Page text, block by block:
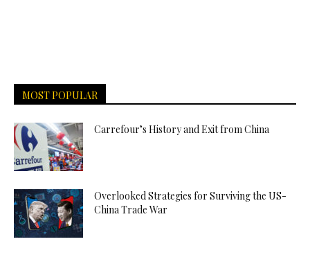
MOST POPULAR
Carrefour’s History and Exit from China
Overlooked Strategies for Surviving the US-
China Trade War